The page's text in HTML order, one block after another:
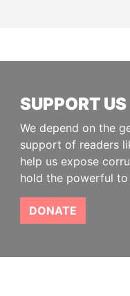
SUPPORT US
We depend on the
support of readers
help us expose
hold the powerful
DONATE